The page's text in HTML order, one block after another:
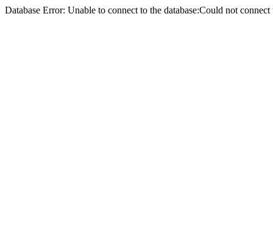
Database Error: Unable to connect to the database:Could not